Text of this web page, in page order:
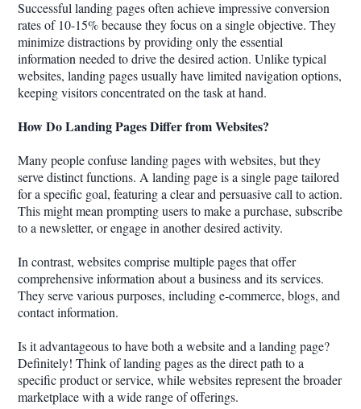
Successful landing pages often achieve impressive conversion
rates of 10-15% because they focus on a single objective. They
minimize distractions by providing only the essential
information needed to drive the desired action. Unlike typical
websites, landing pages usually have limited navigation options,
keeping visitors concentrated on the task at hand.
How Do Landing Pages Differ from Websites?
Many people confuse landing pages with websites, but they
serve distinct functions. A landing page is a single page tailored
for a specific goal, featuring a clear and persuasive call to action.
This might mean prompting users to make a purchase, subscribe
to a newsletter, or engage in another desired activity.
In contrast, websites comprise multiple pages that offer
comprehensive information about a business and its services.
They serve various purposes, including e-commerce, blogs, and
contact information.
Is it advantageous to have both a website and a landing page?
Definitely! Think of landing pages as the direct path to a
specific product or service, while websites represent the broader
marketplace with a wide range of offerings.